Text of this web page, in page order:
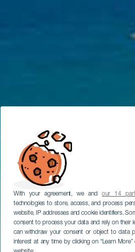
With your agreement, we andour 14
technologies to store, access, and process
website, IP addresses and cookie identifiers.
consent to process your data and rely on their
can withdraw your consent or object to data
interest at any time by clicking on “Learn